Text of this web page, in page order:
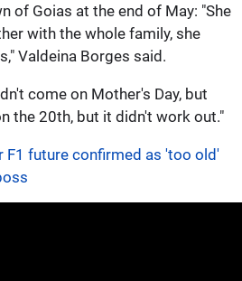
of Goias at the end of May: "She
with the whole family, she
Valdeina Borges said.
come on Mother's Day, but
the 20th, but it didn't work out."
F1 future confirmed as 'too old'